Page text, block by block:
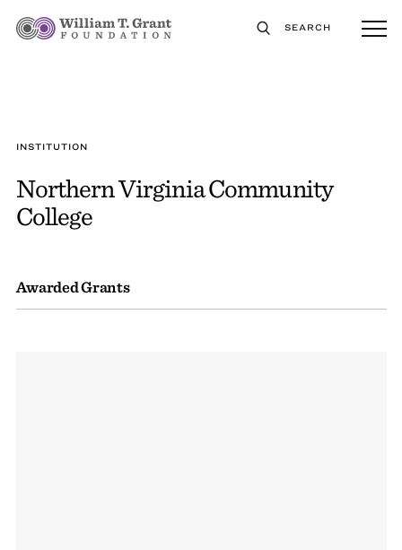
SEARCH
INSTITUTION
Northern Virginia Community
College
Awarded Grants